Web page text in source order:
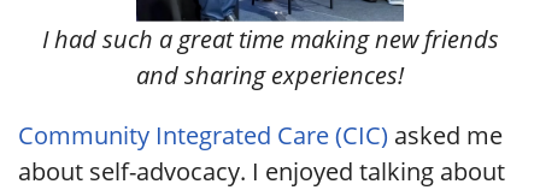
I had such a great time making new friends
and sharing experiences!
Community Integrated Care (CIC) asked me
about self-advocacy. I enjoyed talking about